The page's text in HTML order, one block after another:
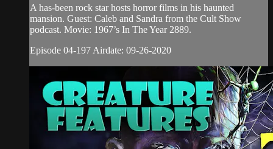
A has-been rock star hosts horror films in his haunted
mansion. Guest: Caleb and Sandra from the Cult Show
podcast. Movie: 1967’s In The Year 2889.
Episode 04-197 Airdate: 09-26-2020